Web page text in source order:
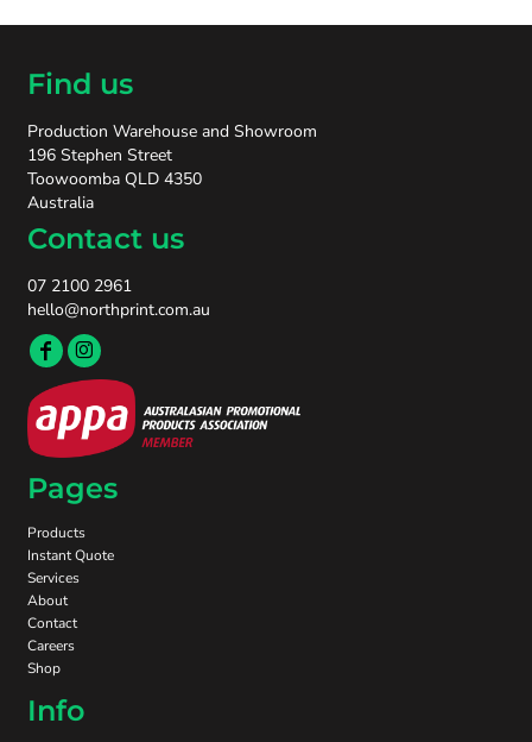
Find us
Production Warehouse and Showroom
196 Stephen Street
Toowoomba QLD 4350
Australia
Contact us
07 2100 2961
hello@northprint.com.au
Pages
Products
Instant Quote
Services
About
Contact
Careers
Shop
Info